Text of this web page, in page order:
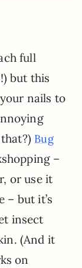
full
but this
nails to
Bug
–
or use it
– but it’s
insect
(And it
on